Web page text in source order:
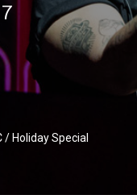
/ Holiday Special